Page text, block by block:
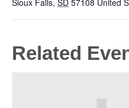
Sioux Falls, SD 57108 United
Related